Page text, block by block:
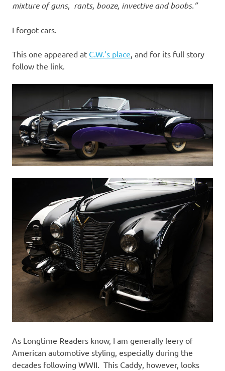
l
a
t
i
o
mixture of guns, rants, booze, invective and boobs.”
I forgot cars.
This one appeared at C.W.’s place, and for its full story
follow the link.
As Longtime Readers know, I am generally leery of
American automotive styling, especially during the
decades following WWII. This Caddy, however, looks